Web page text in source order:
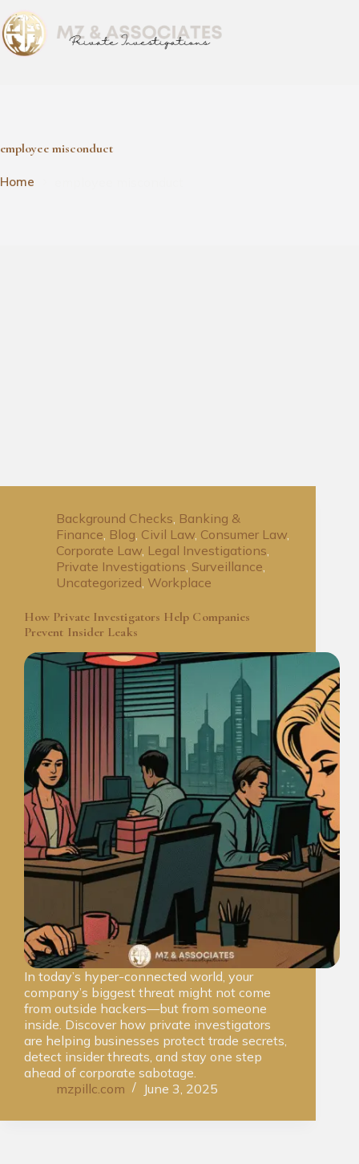
employee misconduct
Home
Background Checks, Banking &
Finance, Blog, Civil Law, Consumer Law,
Corporate Law, Legal Investigations,
Private Investigations, Surveillance,
Uncategorized, Workplace
How Private Investigators Help Companies
Prevent Insider Leaks
In today’s hyper-connected world, your
company’s biggest threat might not come
from outside hackers—but from someone
inside. Discover how private investigators
are helping businesses protect trade secrets,
detect insider threats, and stay one step
ahead of corporate sabotage.
mzpillc.com
June 3, 2025